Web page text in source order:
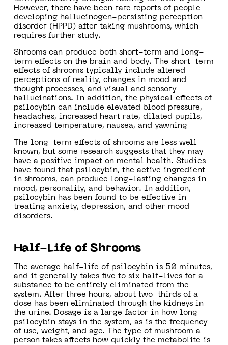
However, there have been rare reports of people
developing hallucinogen-persisting perception
disorder (HPPD) after taking mushrooms, which
requires further study.
Shrooms can produce both short-term and long-
term effects on the brain and body. The short-term
effects of shrooms typically include altered
perceptions of reality, changes in mood and
thought processes, and visual and sensory
hallucinations. In addition, the physical effects of
psilocybin can include elevated blood pressure,
headaches, increased heart rate, dilated pupils,
increased temperature, nausea, and yawning
The long-term effects of shrooms are less well-
known, but some research suggests that they may
have a positive impact on mental health. Studies
have found that psilocybin, the active ingredient
in shrooms, can produce long-lasting changes in
mood, personality, and behavior. In addition,
psilocybin has been found to be effective in
treating anxiety, depression, and other mood
disorders.
Half-Life of Shrooms
The average half-life of psilocybin is 50 minutes,
and it generally takes five to six half-lives for a
substance to be entirely eliminated from the
system. After three hours, about two-thirds of a
dose has been eliminated through the kidneys in
the urine. Dosage is a large factor in how long
psilocybin stays in the system, as is the frequency
of use, weight, and age. The type of mushroom a
person takes affects how quickly the metabolite is